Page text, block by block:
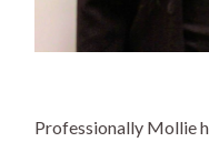
Professionally Mollie